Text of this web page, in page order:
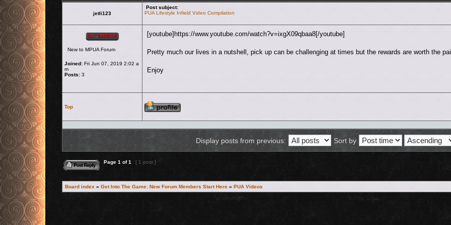
jetli123
Post subject:
PUA Lifestyle Infield Video Compilation
New to MPUA Forum
Joined: Fri Jun 07, 2019 2:02 a
m
Posts: 3
[youtube]https://www.youtube.com/watch?v=ixgX09qbaa8[/youtube]
Pretty much our lives in a nutshell, pick up can be challenging at times but the rewards are worth the
Enjoy
Top
Display posts from previous: Sort by
Page 1 of1 [ 1 post ]
Board index » Get Into The Game: New Forum Members Start Here » PUA Videos